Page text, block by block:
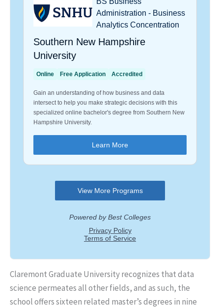
Claremont Graduate University recognizes that data
science permeates all other fields, and as such, the
school offers sixteen related master’s degrees in nine